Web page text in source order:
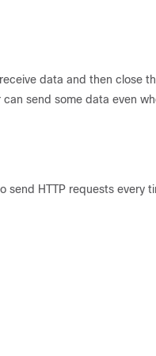
data and then close
send some data even
HTTP requests every